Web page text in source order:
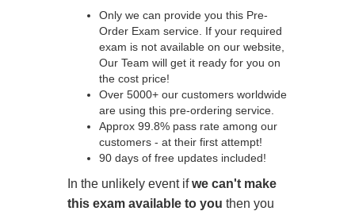
Only we can provide you this Pre-
Order Exam service. If your required
exam is not available on our website,
Our Team will get it ready for you on
the cost price!
Over 5000+ our customers worldwide
are using this pre-ordering service.
Approx 99.8% pass rate among our
customers - at their first attempt!
90 days of free updates included!
In the unlikely event ifwe can't make
this exam available to you then you